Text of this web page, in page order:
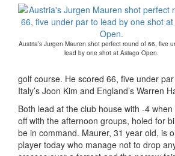
Austria’s Jurgen Mauren shot perfect round of 66, five
lead by one shot at Asiago Open.
golf course. He scored 66, five under
Italy’s Joon Kim and England’s Warren
Both lead at the club house with -4
off with the afternoon groups, holed for
be in command. Maurer, 31 year old, is
player today who manage not to drop